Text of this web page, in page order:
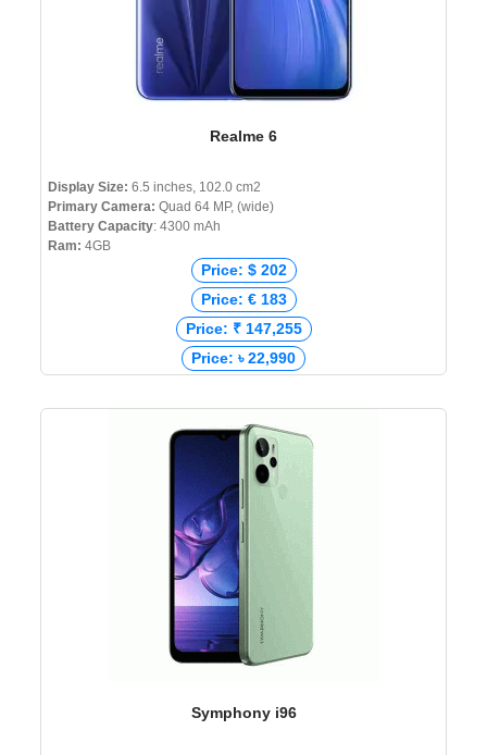
Realme 6
Display Size: 6.5 inches, 102.0 cm2
Primary Camera: Quad 64 MP, (wide)
Battery Capacity: 4300 mAh
Ram: 4GB
Price: $ 202
Price: € 183
Price: ₹ 147,255
Price: ৳ 22,990
Symphony i96